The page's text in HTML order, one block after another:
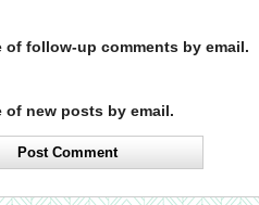
of follow-up comments by email.
of new posts by email.